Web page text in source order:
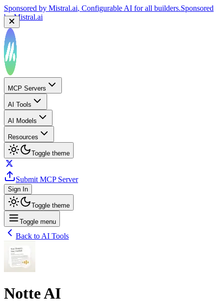
Sponsored by Mistral.ai, Configurable AI for all builders.Sponsored
byMistral.ai
MCP Servers
AI Tools
AI Models
Resources
Toggle theme
Submit MCP Server
Sign In
Toggle theme
Toggle menu
Back to AI Tools
Notte AI